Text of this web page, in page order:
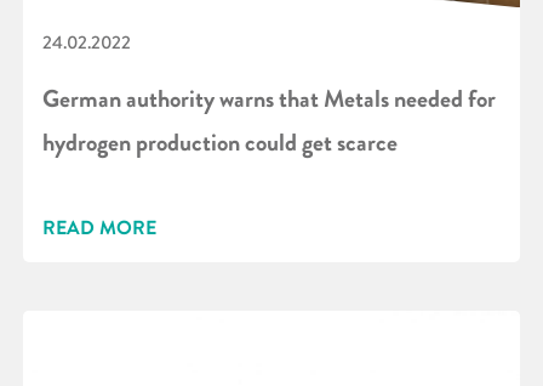
24.02.2022
German authority warns that Metals needed for
hydrogen production could get scarce
READ MORE